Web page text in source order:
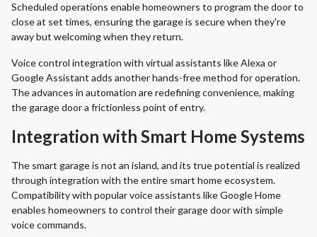
Scheduled operations enable homeowners to program the door to
close at set times, ensuring the garage is secure when they're
away but welcoming when they return.
Voice control integration with virtual assistants like Alexa or
Google Assistant adds another hands-free method for operation.
The advances in automation are redefining convenience, making
the garage door a frictionless point of entry.
Integration with Smart Home Systems
The smart garage is not an island, and its true potential is realized
through integration with the entire smart home ecosystem.
Compatibility with popular voice assistants like Google Home
enables homeowners to control their garage door with simple
voice commands.